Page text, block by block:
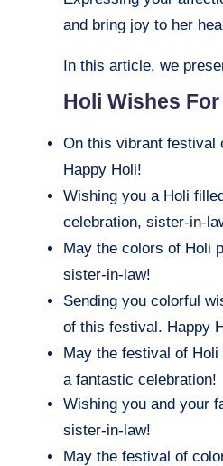
and bring joy to her
In this article, we
Holi Wishes
On this vibrant festival
Happy Holi!
Wishing you a Holi
celebration, sister-in-
May the colors of Holi
sister-in-law!
Sending you colorful
of this festival. Happy
May the festival of
a fantastic celebration!
Wishing you and your
sister-in-law!
May the festival of